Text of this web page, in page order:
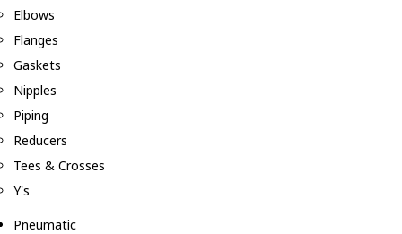
Elbows
Flanges
Gaskets
Nipples
Piping
Reducers
Tees & Crosses
Y's
Pneumatic